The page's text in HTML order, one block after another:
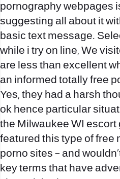
pornography webpages
suggesting all about it
basic text message.
while i try on line, We
are less than excellent
an informed totally free
Yes, they had a harsh
ok hence particular
the Milwaukee WI escort
featured this type of free
porno sites – and
key terms that have